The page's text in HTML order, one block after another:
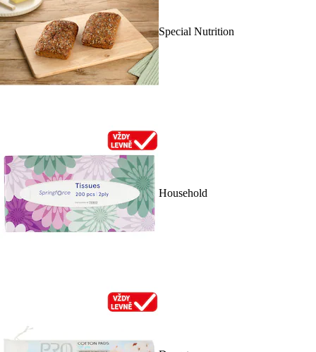
Special Nutrition
Household